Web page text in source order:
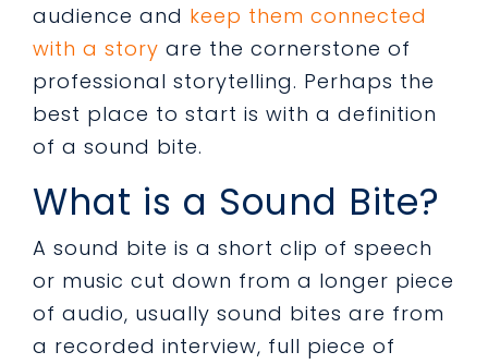
audience and keep them connected
with a story are the cornerstone of
professional storytelling. Perhaps the
best place to start is with a definition
of a sound bite.
What is a Sound Bite?
A sound bite is a short clip of speech
or music cut down from a longer piece
of audio, usually sound bites are from
a recorded interview, full piece of